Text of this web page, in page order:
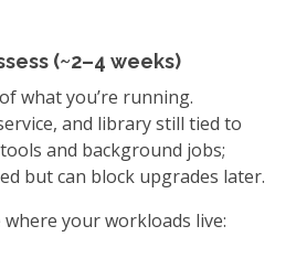
(~2–4 weeks)
what you’re running.
and library still tied to
and background jobs;
but can block upgrades later.
your workloads live: